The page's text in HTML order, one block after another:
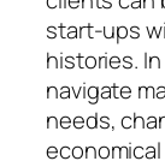
start-ups
histories.
navigate
needs,